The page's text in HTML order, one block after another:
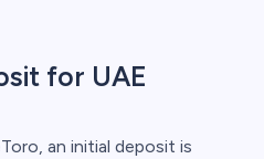
for UAE
an initial deposit is